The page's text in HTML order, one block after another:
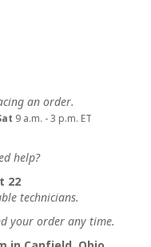
an order.
9 a.m. - 3 p.m. ET
help?
22
technicians.
your order any time.